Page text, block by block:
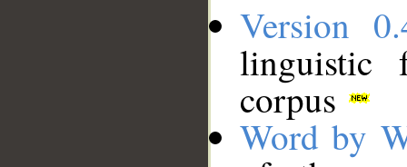
Version
linguistic
corpus
Word by